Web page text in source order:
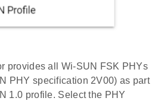
provides all Wi-SUN FSK PHYs
PHY specification 2V00) as part
1.0 profile. Select the PHY